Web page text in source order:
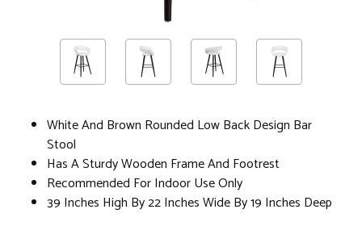
White And Brown Rounded Low Back Design Bar
Stool
Has A Sturdy Wooden Frame And Footrest
Recommended For Indoor Use Only
39 Inches High By 22 Inches Wide By 19 Inches Deep